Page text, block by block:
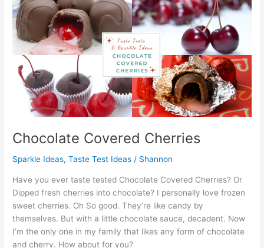
in
Food,
Flavors,
and
Textures
Chocolate Covered Cherries
Sparkle Ideas,Taste Test Ideas / Shannon
Have you ever taste tested Chocolate Covered Cherries? Or
Dipped fresh cherries into chocolate? I personally love frozen
sweet cherries. Oh So good. They’re like candy by
themselves. But with a little chocolate sauce, decadent. Now
I’m the only one in my family that likes any form of chocolate
and cherry. How about for you?